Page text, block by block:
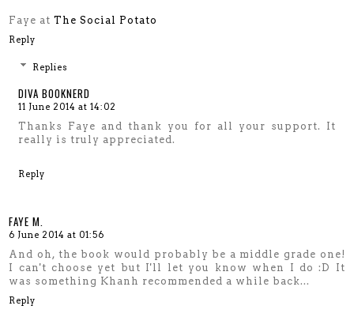
Faye atThe Social Potato
Reply
Replies
DIVA BOOKNERD
11 June 2014 at 14:02
Thanks Faye and thank you for all your support. It
really is truly appreciated.
Reply
FAYE M.
6 June 2014 at 01:56
And oh, the book would probably be a middle grade one!
I can't choose yet but I'll let you know when I do :D It
was something Khanh recommended a while back...
Reply